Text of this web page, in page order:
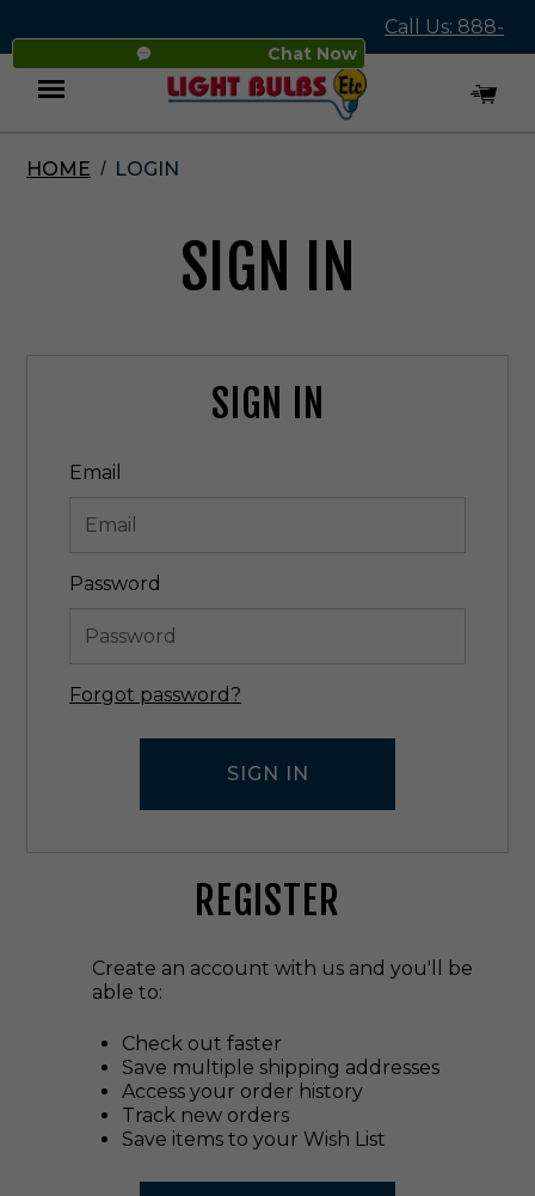
Chat Now
Call Us: 888-
545-4837
Menu
HOME LOGIN
SIGN IN
SIGN IN
Email
Password
Forgot password?
REGISTER
Create an account with us and you'll be
able to:
Check out faster
Save multiple shipping addresses
Access your order history
Track new orders
Save items to your Wish List